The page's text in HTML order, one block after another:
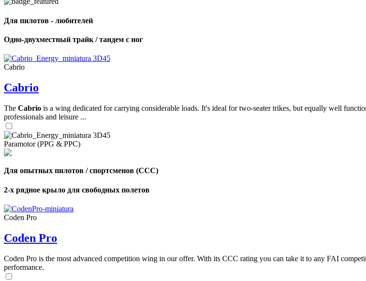
Для пилотов - любителей
Одно-двухместный трайк / тандем с ног
Cabrio
Cabrio
The Cabrio is a wing dedicated for carrying considerable loads. It's ideal for two-seater trikes, but equally well
professionals and leisure ...
Paramotor (PPG & PPC)
Для опытных пилотов / спортсменов (CCC)
2-х рядное крыло для свободных полетов
Coden Pro
Coden Pro
Coden Pro is the most advanced competition wing in our offer. With its CCC rating you can take it to any FAI
performance.
Number
of
of
shares
,
Number
72